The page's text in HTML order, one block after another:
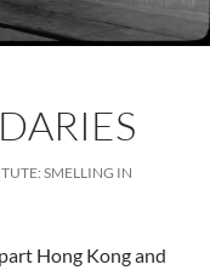
SMELLING IN
Hong Kong and